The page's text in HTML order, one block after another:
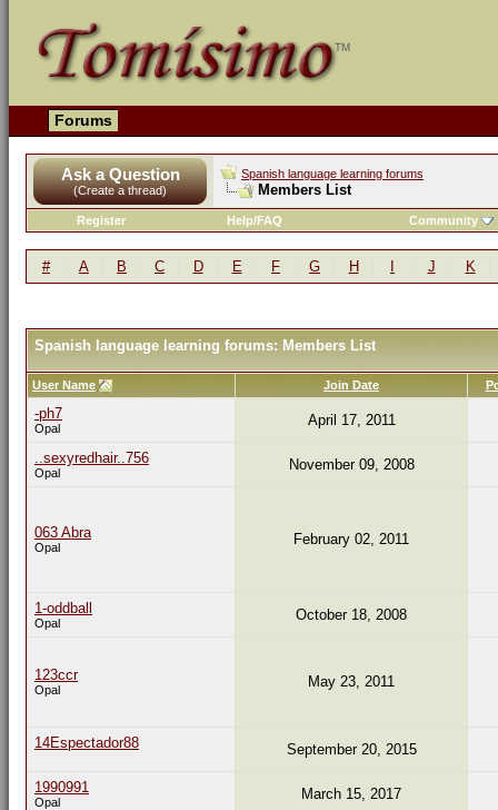
Forums
Ask a Question
(Create a thread)
Spanish language learning forums
Members List
Register Help/FAQ Community
# A B C D E F G H J K
Spanish language learning forums: Members List
User Name Join Date
-ph7
Opal April 17, 2011
..sexyredhair..756
Opal November 09, 2008
063 Abra
Opal February 02, 2011
1-oddball
Opal October 18, 2008
123ccr
Opal May 23, 2011
14Espectador88 September 20, 2015
1990991
Opal March 15, 2017